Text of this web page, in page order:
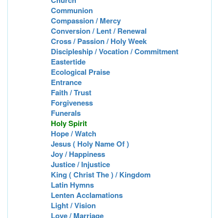
Communion
Compassion / Mercy
Conversion / Lent / Renewal
Cross / Passion / Holy Week
Discipleship / Vocation / Commitment
Eastertide
Ecological Praise
Entrance
Faith / Trust
Forgiveness
Funerals
Holy Spirit
Hope / Watch
Jesus ( Holy Name Of )
Joy / Happiness
Justice / Injustice
King ( Christ The ) / Kingdom
Latin Hymns
Lenten Acclamations
Light / Vision
Love / Marriage